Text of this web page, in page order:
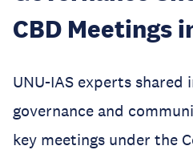
CBD Meetings
UNU-IAS experts shared
governance and
key meetings under the